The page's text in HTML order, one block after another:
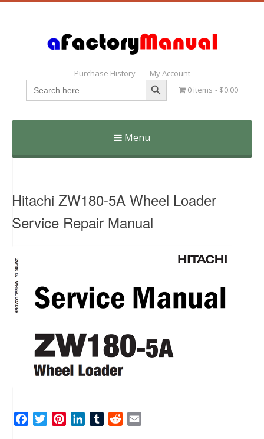
Purchase History My Account
Search
for:
Search Button
0 items $0.00
Menu
Skip
Hitachi ZW180-5A Wheel Loader
Service Repair Manual
T